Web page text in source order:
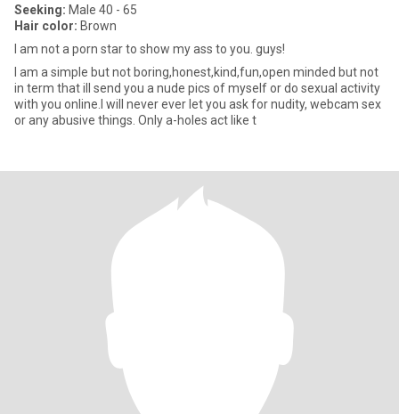
Seeking: Male 40 - 65
Hair color: Brown
I am not a porn star to show my ass to you. guys!
I am a simple but not boring,honest,kind,fun,open minded but not
in term that ill send you a nude pics of myself or do sexual activity
with you online.I will never ever let you ask for nudity, webcam sex
or any abusive things. Only a-holes act like t